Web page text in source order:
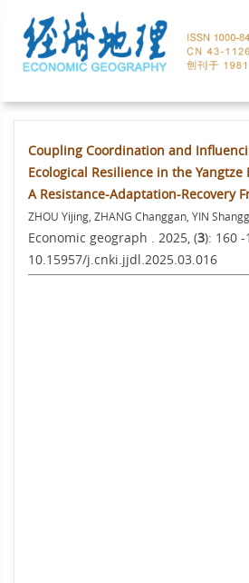
Coupling Coordination and
Ecological Resilience in the Yangtze
A Resistance-Adaptation-Recovery
ZHOU Yijing, ZHANG Changgan, YIN
Economic geograph . 2025, (3): 160
10.15957/j.cnki.jjdl.2025.03.016